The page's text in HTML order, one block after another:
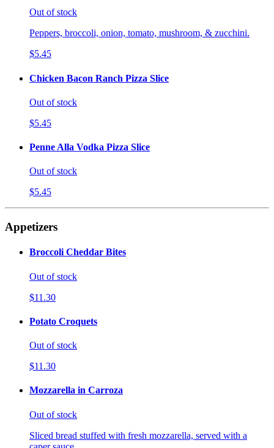
Out of stock
Peppers, broccoli, onion, tomato, mushroom, & zucchini.
$5.45
Chicken Bacon Ranch Pizza Slice
Out of stock
$5.45
Penne Alla Vodka Pizza Slice
Out of stock
$5.45
Appetizers
Broccoli Cheddar Bites
Out of stock
$11.30
Potato Croquets
Out of stock
$11.30
Mozzarella in Carroza
Out of stock
Sliced bread stuffed with fresh mozzarella, served with a